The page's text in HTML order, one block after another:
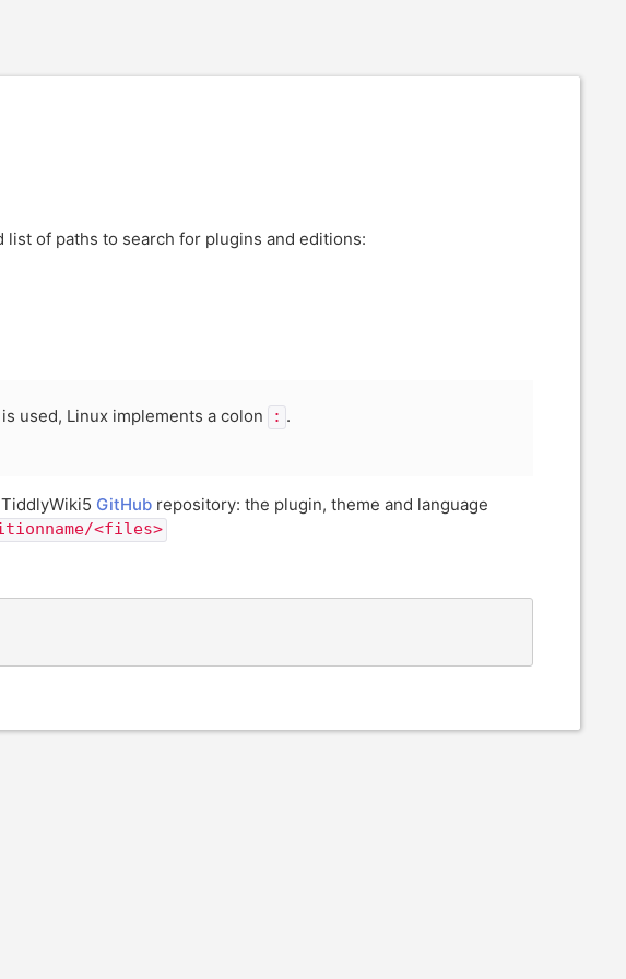
of paths to search for plugins and editions:
is used, Linux implements a colon : .
GitHub repository: the plugin, theme and language
<files>